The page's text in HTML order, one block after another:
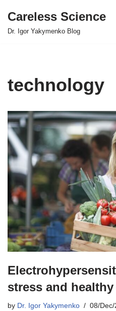
Skip
Careless Science
Dr. Igor Yakymenko Blog
technology
stress and
by Dr. Igor Yakymenko 08/Dec/